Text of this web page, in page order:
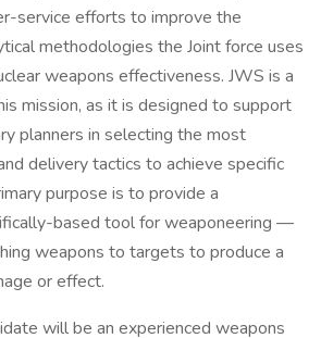
service efforts to improve the
methodologies the Joint force uses
weapons effectiveness. JWS is a
mission, as it is designed to support
planners in selecting the most
delivery tactics to achieve specific
purpose is to provide a
based tool for weaponeering —
weapons to targets to produce a
or effect.
will be an experienced weapons